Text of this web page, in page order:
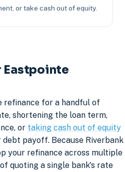
or take cash out of equity.
Eastpointe
refinance for a handful of
shortening the loan term,
or taking cash out of equity
payoff. Because Riverbank
your refinance across multiple
quoting a single bank's rate